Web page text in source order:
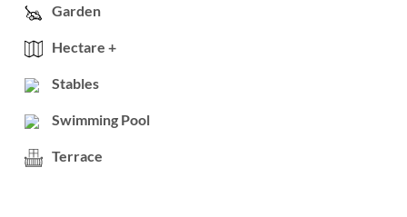
Garden
Hectare +
Stables
Swimming Pool
Terrace